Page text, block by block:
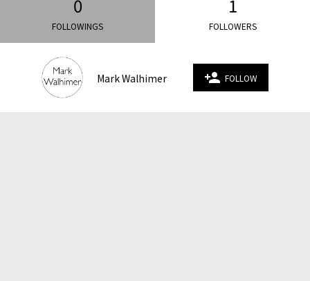
0
FOLLOWINGS
1
FOLLOWERS
Mark Walhimer person_add FOLLOW